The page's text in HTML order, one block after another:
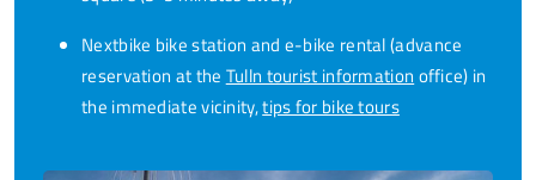
Nextbike bike station and e-bike rental (advance
reservation at the Tulln tourist information office) in
the immediate vicinity,tips for bike tours